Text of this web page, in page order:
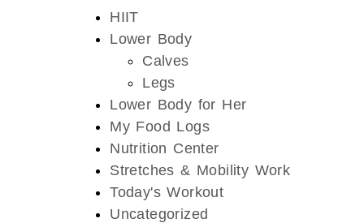
HIIT
Lower Body
Calves
Legs
Lower Body for Her
My Food Logs
Nutrition Center
Stretches & Mobility Work
Today's Workout
Uncategorized